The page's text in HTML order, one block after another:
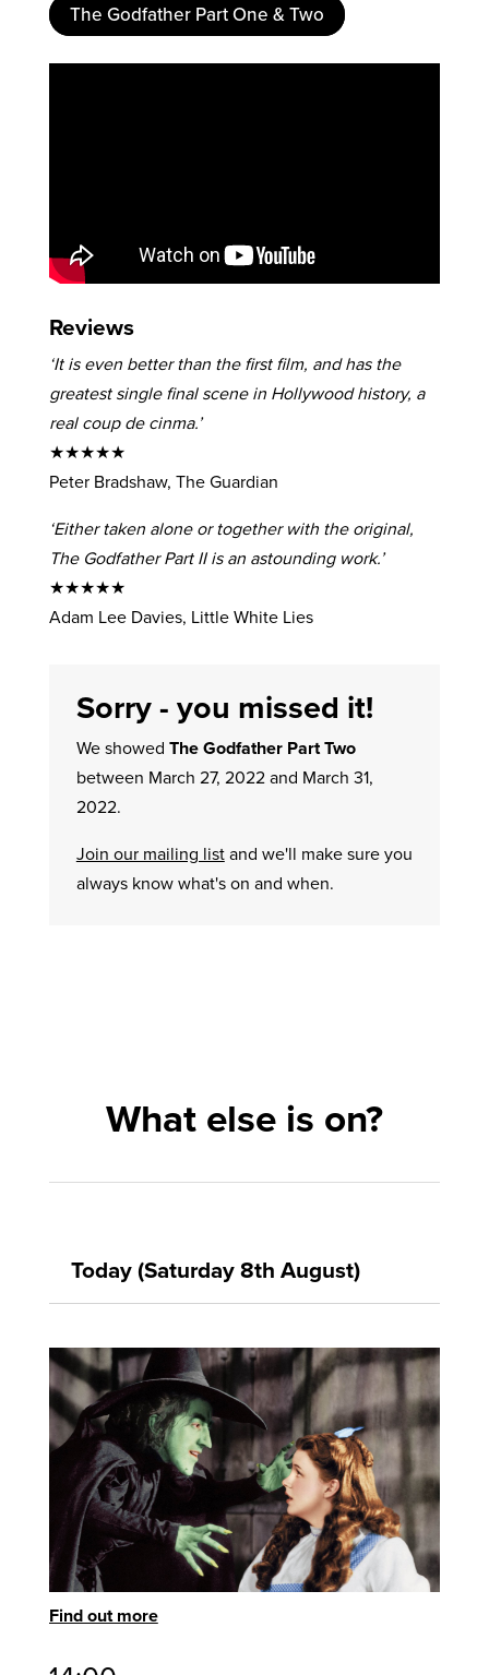
The Godfather Part One & Two
Reviews
‘It is even better than the first film, and has the
greatest single final scene in Hollywood history, a
real coup de cinma.’
★★★★★
Peter Bradshaw, The Guardian
‘Either taken alone or together with the original,
The Godfather Part II is an astounding work.’
★★★★★
Adam Lee Davies, Little White Lies
Sorry - you missed it!
We showed The Godfather Part Two
between March 27, 2022 and March 31,
2022.
Join our mailing listand we'll make sure you
always know what's on and when.
What else is on?
Today (Saturday 8th August)
Find out more